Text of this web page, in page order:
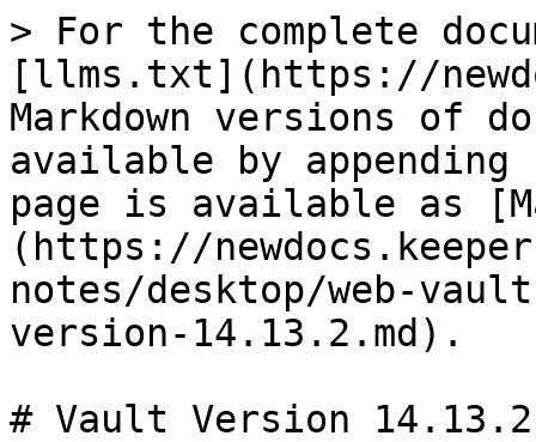
> For the complete
[llms.txt](https://
Markdown versions of
available by
page is available as
(https://
notes/desktop/web-
version-14.13.2.md).
# Vault Version 14.13.2